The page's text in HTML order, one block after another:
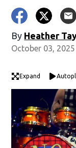
By Heather
October 03,
Expand